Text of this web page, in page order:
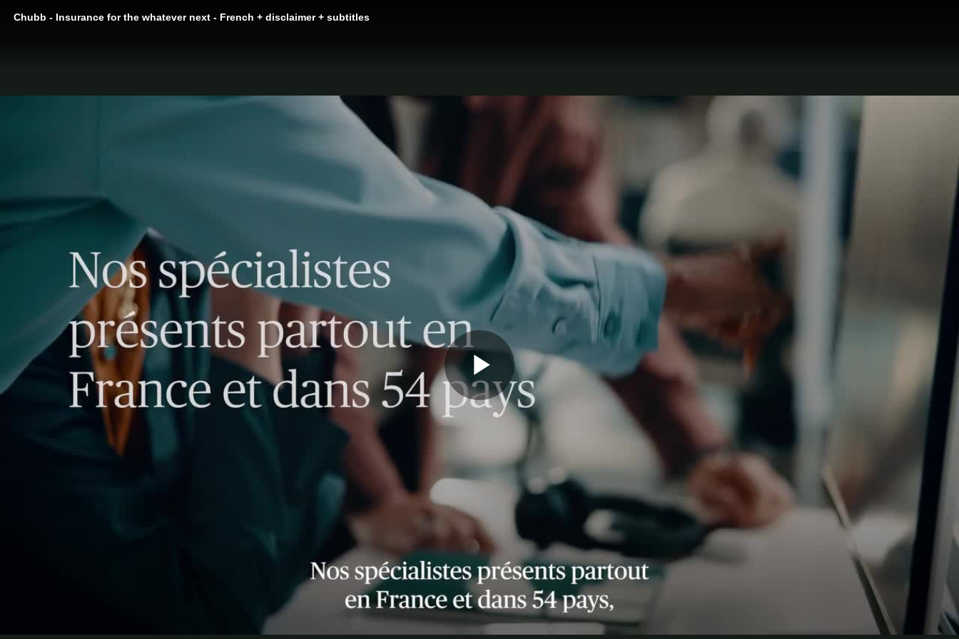
Chubb - Insurance for the whatever next - French + disclaimer + subtitles
Play
Video